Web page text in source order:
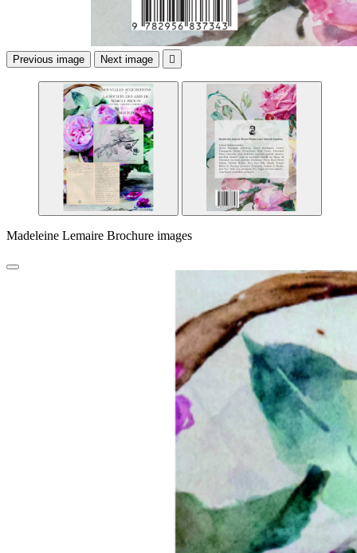
Previous image Next image 
Madeleine Lemaire Brochure images